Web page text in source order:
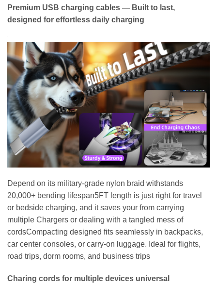
Premium USB charging cables — Built to last,
designed for effortless daily charging
Depend on its military-grade nylon braid withstands
20,000+ bending lifespan5FT length is just right for travel
or bedside charging, and it saves your from carrying
multiple Chargers or dealing with a tangled mess of
cordsCompacting designed fits seamlessly in backpacks,
car center consoles, or carry-on luggage. Ideal for flights,
road trips, dorm rooms, and business trips
Charing cords for multiple devices universal